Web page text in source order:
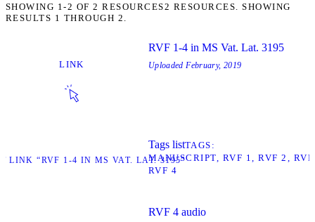
SHOWING 1-2 OF2 RESOURCES2 RESOURCES. SHOWING
RESULTS 1 THROUGH 2.
LINK
LINK “RVF 1-4 IN MS VAT. LAT. 3195”
RVF 1-4 in MS Vat. Lat. 3195
Uploaded February, 2019
Tags listTAGS
MANUSCRIPT
RVF 1 RVF 2
RVF 4
RVF 4 audio